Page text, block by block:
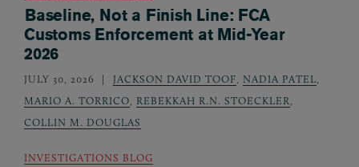
Baseline, Not a Finish Line: FCA
Customs Enforcement at Mid-Year
2026
JULY 30, 2026 JACKSON DAVID TOOF NADIA PATEL
MARIO A. TORRICO
REBEKKAH R.N. STOECKLER
COLLIN M. DOUGLAS
INVESTIGATIONS BLOG